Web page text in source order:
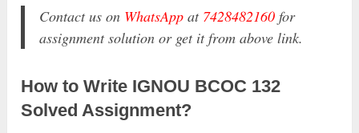
Contact us on WhatsAppat 7428482160for
assignment solution or get it from above link.
How to Write IGNOU BCOC 132
Solved Assignment?